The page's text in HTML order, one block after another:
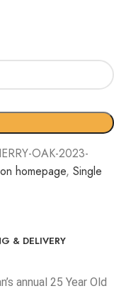
OAK-2023-
homepage, Single
& DELIVERY
annual 25 Year Old